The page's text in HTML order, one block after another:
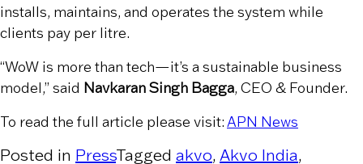
installs, maintains, and operates the system while
clients pay per litre.
“WoW is more than tech—it’s a sustainable business
model,” said Navkaran Singh Bagga, CEO & Founder.
To read the full article please visit:APN News
Posted in PressTagged akvo, Akvo India,